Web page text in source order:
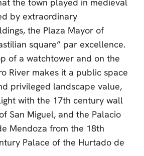
by extraordinary
the Plaza Mayor of
square” par excellence.
of a watchtower and on the
River makes it a public space
privileged landscape value,
with the 17th century wall
San Miguel, and the Palacio
Mendoza from the 18th
Palace of the Hurtado de